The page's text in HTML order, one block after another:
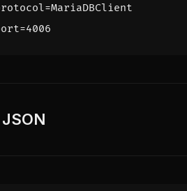
=MariaDBClient
=4006